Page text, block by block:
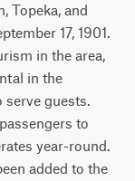
Topeka, and
17, 1901.
in the area,
in the
serve guests.
to
year-round.
added to the